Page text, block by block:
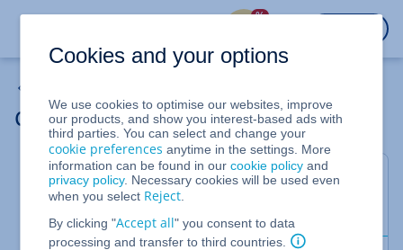
%
Customise Your Backup Package
This article explains how to resize the backup
package that is available for your backups.
Cookies and your options
We use cookies to optimise our websites, improve
our products, and show you interest-based ads with
third parties. You can select and change your
cookie preferences anytime in the settings. More
information can be found in ourcookie policy and
privacy policy. Necessary cookies will be used even
when you select Reject
By clicking "Accept all" you consent to data
processing and transfer to third countries.